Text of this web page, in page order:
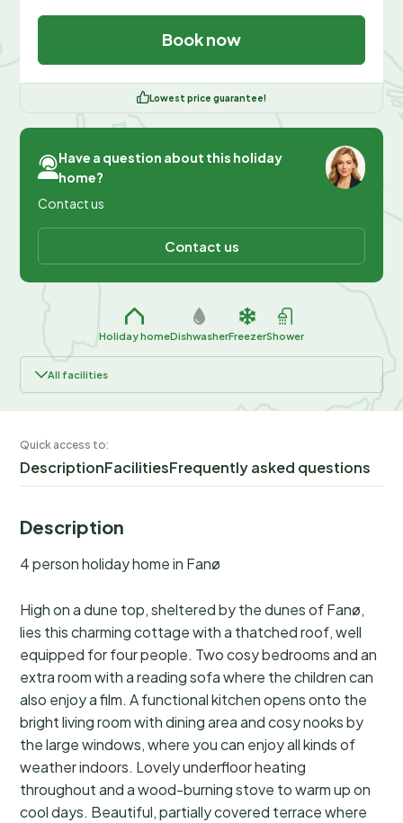
Book now
Lowest price guarantee!
Have a question about this holiday
home?
Contact us
Contact us
Holiday homeDishwasherFreezerShower
All facilities
Quick access to:
DescriptionFacilitiesFrequently asked questions
Description
4 person holiday home in Fanø
High on a dune top, sheltered by the dunes of Fanø,
lies this charming cottage with a thatched roof, well
equipped for four people. Two cosy bedrooms and an
extra room with a reading sofa where the children can
also enjoy a film. A functional kitchen opens onto the
bright living room with dining area and cosy nooks by
the large windows, where you can enjoy all kinds of
weather indoors. Lovely underfloor heating
throughout and a wood-burning stove to warm up on
cool days. Beautiful, partially covered terrace where